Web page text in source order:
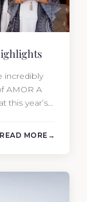
incredibly
AMOR A
this year’s
READ MORE